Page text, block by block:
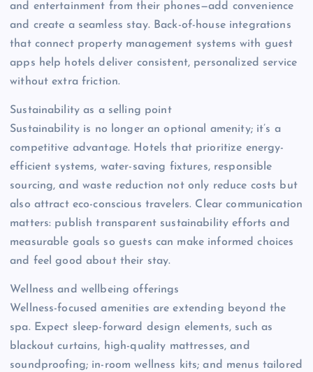
and entertainment from their phones—add convenience
and create a seamless stay. Back-of-house integrations
that connect property management systems with guest
apps help hotels deliver consistent, personalized service
without extra friction.
Sustainability as a selling point
Sustainability is no longer an optional amenity; it’s a
competitive advantage. Hotels that prioritize energy-
efficient systems, water-saving fixtures, responsible
sourcing, and waste reduction not only reduce costs but
also attract eco-conscious travelers. Clear communication
matters: publish transparent sustainability efforts and
measurable goals so guests can make informed choices
and feel good about their stay.
Wellness and wellbeing offerings
Wellness-focused amenities are extending beyond the
spa. Expect sleep-forward design elements, such as
blackout curtains, high-quality mattresses, and
soundproofing; in-room wellness kits; and menus tailored